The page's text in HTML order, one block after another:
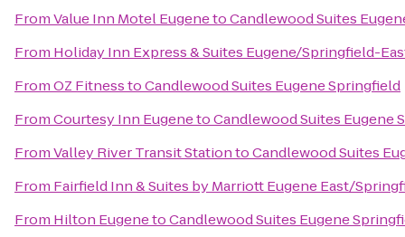
FromValue Inn Motel EugenetoCandlewood Suites
From Holiday Inn Express & Suites Eugene/Springfield-
FromOZ FitnesstoCandlewood Suites Eugene Springfield
FromCourtesy Inn EugenetoCandlewood Suites Eugene
FromValley River Transit StationtoCandlewood Suites
From Fairfield Inn & Suites by Marriott Eugene East/
From Hilton EugenetoCandlewood Suites Eugene